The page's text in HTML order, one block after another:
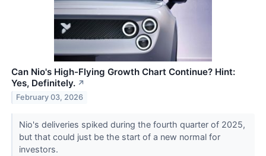
Can Nio's High-Flying Growth Chart Continue? Hint:
Yes, Definitely. ↗
February 03, 2026
Nio's deliveries spiked during the fourth quarter of 2025,
but that could just be the start of a new normal for
investors.